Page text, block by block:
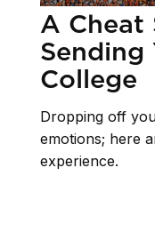
A Cheat
Sending
College
Dropping off
emotions; here
experience.